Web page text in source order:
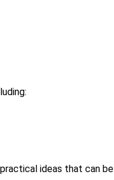
ideas that can